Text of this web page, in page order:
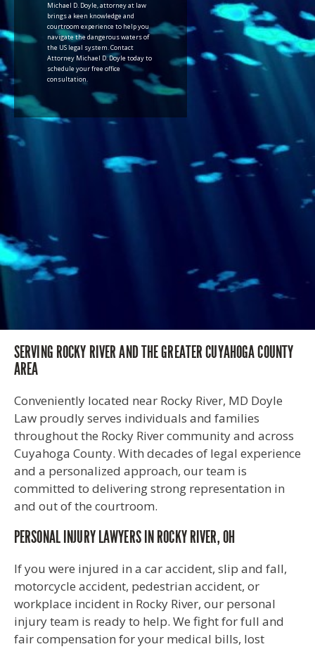
Michael D. Doyle, attorney at law
brings a keen knowledge and
courtroom experience to help you
navigate the dangerous waters of
the US legal system. Contact
Attorney Michael D. Doyle today to
schedule your free office
consultation.
SERVING ROCKY RIVER AND THE GREATER CUYAHOGA COUNTY
AREA
Conveniently located near Rocky River, MD Doyle
Law proudly serves individuals and families
throughout the Rocky River community and across
Cuyahoga County. With decades of legal experience
and a personalized approach, our team is
committed to delivering strong representation in
and out of the courtroom.
PERSONAL INJURY LAWYERS IN ROCKY RIVER, OH
If you were injured in a car accident, slip and fall,
motorcycle accident, pedestrian accident, or
workplace incident in Rocky River, our personal
injury team is ready to help. We fight for full and
fair compensation for your medical bills, lost